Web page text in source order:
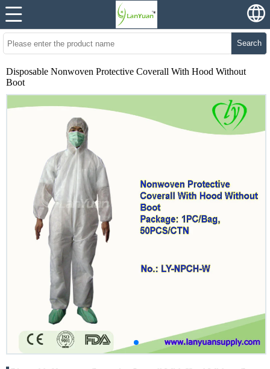
Search
Disposable Nonwoven Protective Coverall With Hood Without
Boot